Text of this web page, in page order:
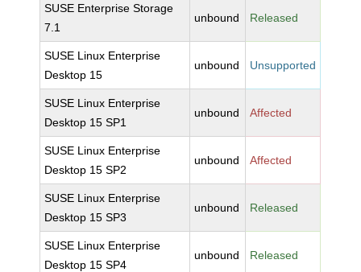
SUSE Enterprise Storage
7.1
unbound Released
SUSE Linux Enterprise
Desktop 15
unbound Unsupported
SUSE Linux Enterprise
Desktop 15 SP1
unbound Affected
SUSE Linux Enterprise
Desktop 15 SP2
unbound Affected
SUSE Linux Enterprise
Desktop 15 SP3
unbound Released
SUSE Linux Enterprise
Desktop 15 SP4
unbound Released